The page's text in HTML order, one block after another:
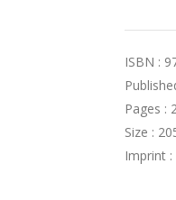
ISBN :
Pages :
Size :
Imprint :